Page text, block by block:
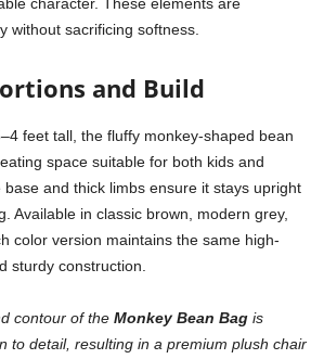
without sacrificing softness.
and Build
feet tall, the fluffy monkey-shaped bean
space suitable for both kids and
and thick limbs ensure it stays upright
Available in classic brown, modern grey,
color version maintains the same high-
sturdy construction.
contour of the Monkey Bean Bag is
to detail, resulting in a premium plush chair